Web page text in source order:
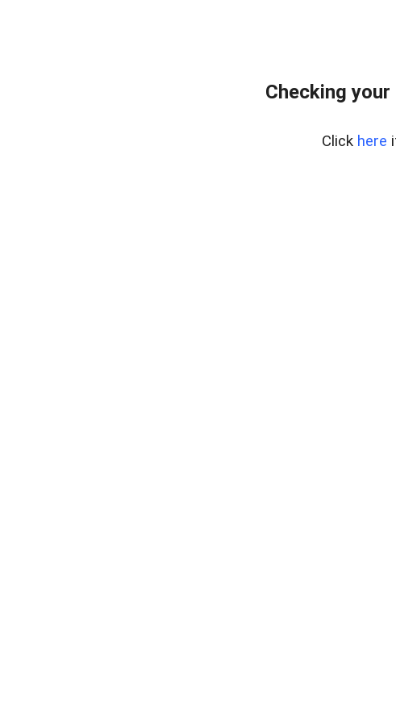
Checking
Click here